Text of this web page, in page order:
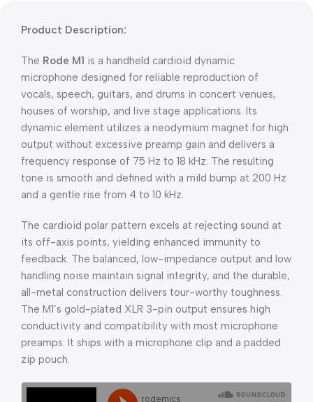
Product Description:
The Rode M1 is a handheld cardioid dynamic
microphone designed for reliable reproduction of
vocals, speech, guitars, and drums in concert venues,
houses of worship, and live stage applications. Its
dynamic element utilizes a neodymium magnet for high
output without excessive preamp gain and delivers a
frequency response of 75 Hz to 18 kHz. The resulting
tone is smooth and defined with a mild bump at 200 Hz
and a gentle rise from 4 to 10 kHz.
The cardioid polar pattern excels at rejecting sound at
its off-axis points, yielding enhanced immunity to
feedback. The balanced, low-impedance output and low
handling noise maintain signal integrity, and the durable,
all-metal construction delivers tour-worthy toughness.
The M1’s gold-plated XLR 3-pin output ensures high
conductivity and compatibility with most microphone
preamps. It ships with a microphone clip and a padded
zip pouch.